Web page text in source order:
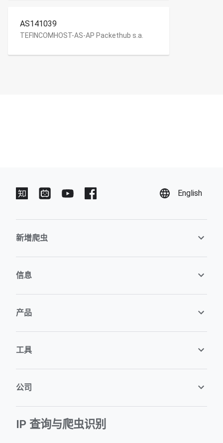
AS141039
TEFINCOMHOST-AS-AP Packethub s.a.
English
新增爬虫
信息
产品
工具
公司
IP 查询与爬虫识别